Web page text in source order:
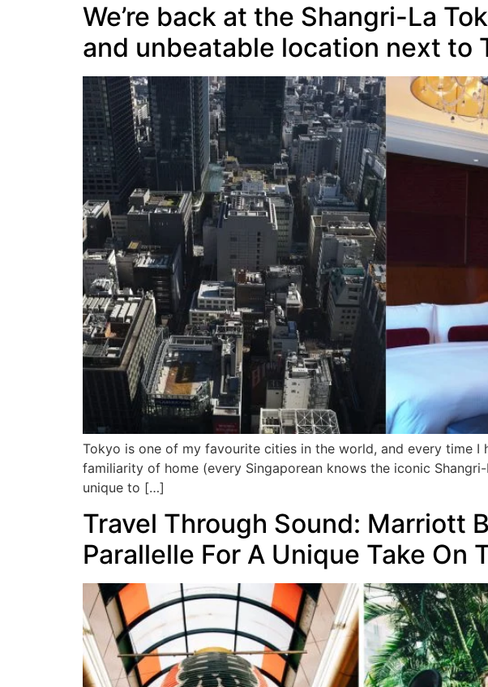
We’re back at the Shangri-La
and unbeatable location next to
Tokyo is one of my favourite cities in the world, and every time
familiarity of home (every Singaporean knows the iconic
unique to […]
Travel Through Sound: Marriott
Parallelle For A Unique Take On